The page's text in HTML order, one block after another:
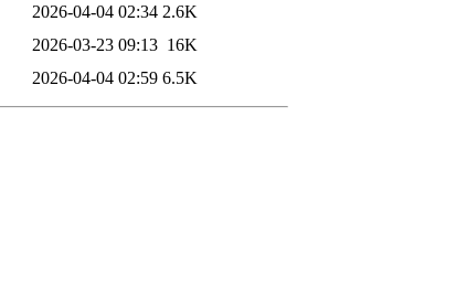
2026-04-04 02:34 2.6K
2026-03-23 09:13 16K
2026-04-04 02:59 6.5K